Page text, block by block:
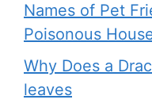
Names of Pet
Poisonous
Why Does a
leaves